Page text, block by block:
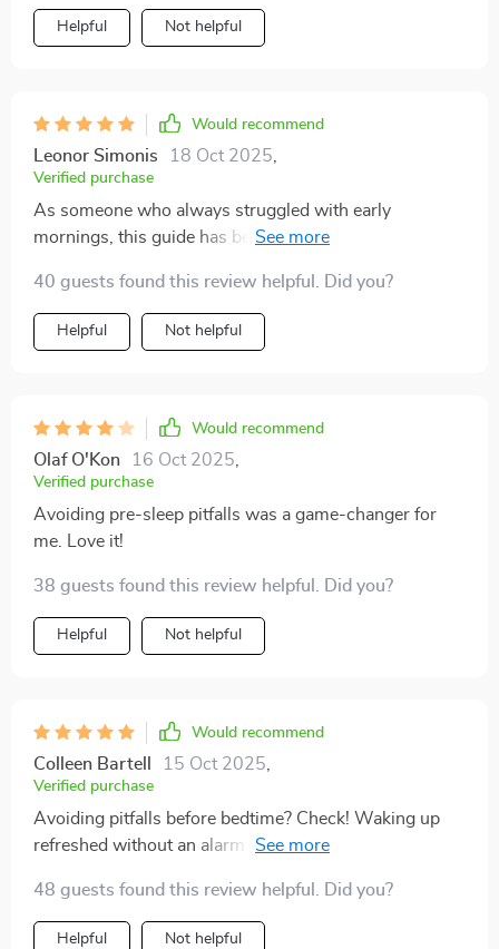
Helpful Not helpful
Would recommend
Leonor Simonis 18 Oct 2025
Verified purchase
As someone who always struggled with early
mornings, this guide has been transformative. No
all calm mornings and quality rest.
40 guests found this review helpful. Did you?
Helpful Not helpful
Would recommend
Olaf O'Kon 16 Oct 2025
Verified purchase
Avoiding pre-sleep pitfalls was a game-changer for
me. Love it!
38 guests found this review helpful. Did you?
Helpful Not helpful
Would recommend
Colleen Bartell 15 Oct 2025
Verified purchase
Avoiding pitfalls before bedtime? Check! Waking up
refreshed without an alarm clock? Double check!! This
mornings after great nights of sleep!
48 guests found this review helpful. Did you?
Helpful Not helpful